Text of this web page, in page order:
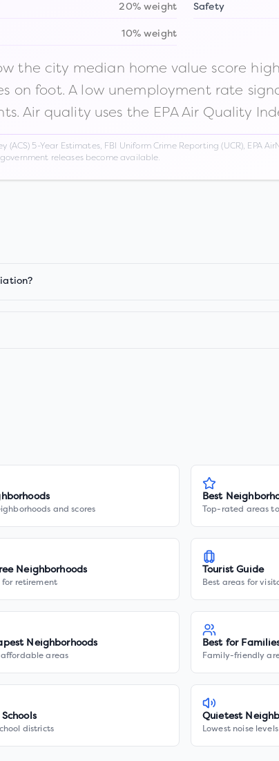
20% weight Safety
10% weight
the city median home value score
on foot. A low unemployment rate
Air quality uses the EPA Air Quality
(ACS) 5-Year Estimates, FBI Uniform Crime Reporting (UCR), EPA
releases become available.
and scores
Best
Top-rated areas
Neighborhoods
for retirement
Tourist Guide
Best areas for
Neighborhoods
affordable areas
Best for
Family-friendly
districts
Quietest
Lowest noise levels